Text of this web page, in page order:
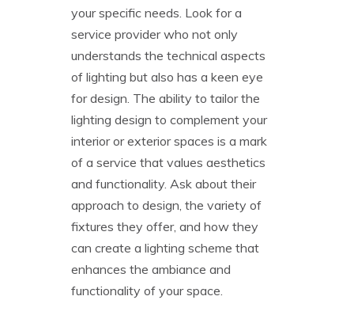
your specific needs. Look for a
service provider who not only
understands the technical aspects
of lighting but also has a keen eye
for design. The ability to tailor the
lighting design to complement your
interior or exterior spaces is a mark
of a service that values aesthetics
and functionality. Ask about their
approach to design, the variety of
fixtures they offer, and how they
can create a lighting scheme that
enhances the ambiance and
functionality of your space.